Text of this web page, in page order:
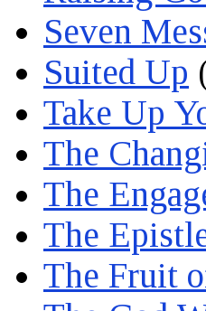
Seven
Suited Up
Take Up
The
The
The
The Fruit